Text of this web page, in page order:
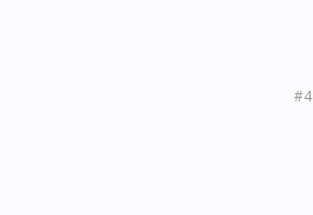
#4